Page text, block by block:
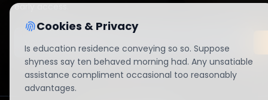
early access.
Cookies & Privacy
Is education residence conveying so so. Suppose
shyness say ten behaved morning had. Any unsatiable
assistance compliment occasional too reasonably
advantages.